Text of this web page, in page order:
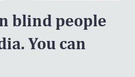
blind people
You can